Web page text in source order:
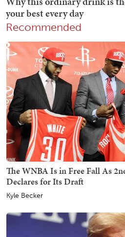
Recommended
The WNBA Is in Free Fall As
Declares for Its Draft
Kyle Becker